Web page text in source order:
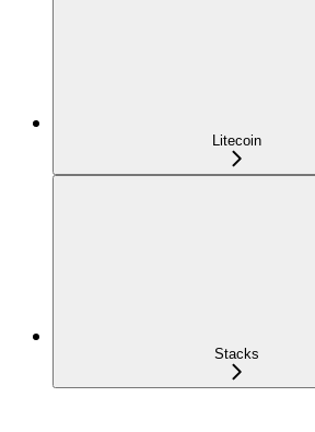
Litecoin
Stacks